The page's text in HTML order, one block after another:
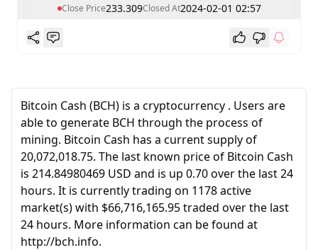
Close Price233.309Closed At2024-02-01 02:57
Bitcoin Cash (BCH) is a cryptocurrency . Users are
able to generate BCH through the process of
mining. Bitcoin Cash has a current supply of
20,072,018.75. The last known price of Bitcoin Cash
is 214.84980469 USD and is up 0.70 over the last 24
hours. It is currently trading on 1178 active
market(s) with $66,716,165.95 traded over the last
24 hours. More information can be found at
http://bch.info.